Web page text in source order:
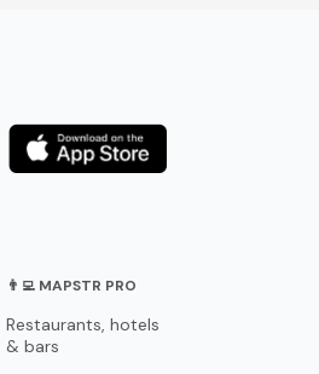
👨‍💻 MAPSTR PRO
Restaurants, hotels
& bars